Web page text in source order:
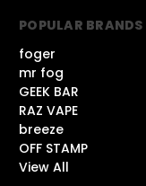
POPULAR BRANDS
foger
mr fog
GEEK BAR
RAZ VAPE
breeze
OFF STAMP
View All